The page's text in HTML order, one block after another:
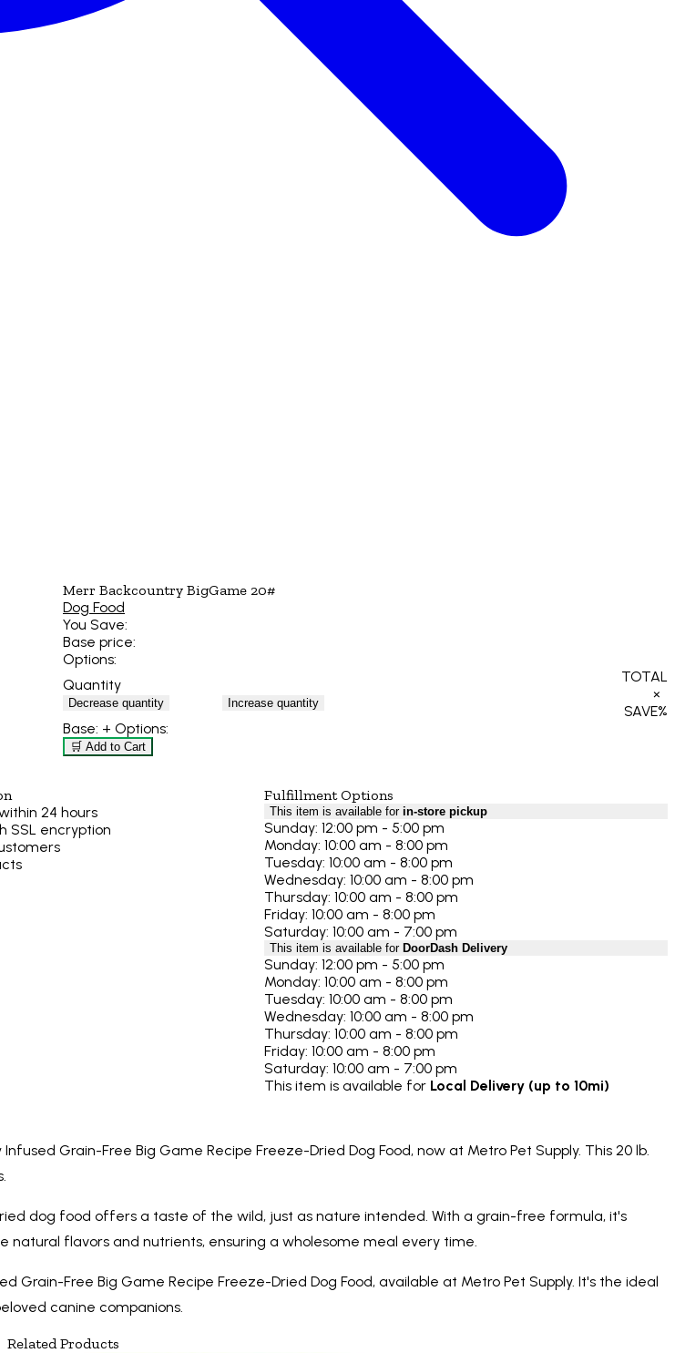
Merr Backcountry BigGame 20#
Dog Food
You Save:
Base price:
Options:
Quantity
Decrease quantity Increase quantity
TOTAL
×
SAVE%
Base: + Options:
🛒 Add to Cart
24 hours
SSL encryption
Fulfillment Options
This item is available for in-store pickup
Sunday: 12:00 pm - 5:00 pm
Monday: 10:00 am - 8:00 pm
Tuesday: 10:00 am - 8:00 pm
Wednesday: 10:00 am - 8:00 pm
Thursday: 10:00 am - 8:00 pm
Friday: 10:00 am - 8:00 pm
Saturday: 10:00 am - 7:00 pm
This item is available forDoorDash Delivery
Sunday: 12:00 pm - 5:00 pm
Monday: 10:00 am - 8:00 pm
Tuesday: 10:00 am - 8:00 pm
Wednesday: 10:00 am - 8:00 pm
Thursday: 10:00 am - 8:00 pm
Friday: 10:00 am - 8:00 pm
Saturday: 10:00 am - 7:00 pm
This item is available for Local Delivery (up to 10mi)
Grain-Free Big Game Recipe Freeze-Dried Dog Food, now at Metro Pet Supply. This 20 lb.
dog food offers a taste of the wild, just as nature intended. With a grain-free formula, it's
natural flavors and nutrients, ensuring a wholesome meal every time.
Free Big Game Recipe Freeze-Dried Dog Food, available at Metro Pet Supply. It's the ideal
canine companions.
Related Products